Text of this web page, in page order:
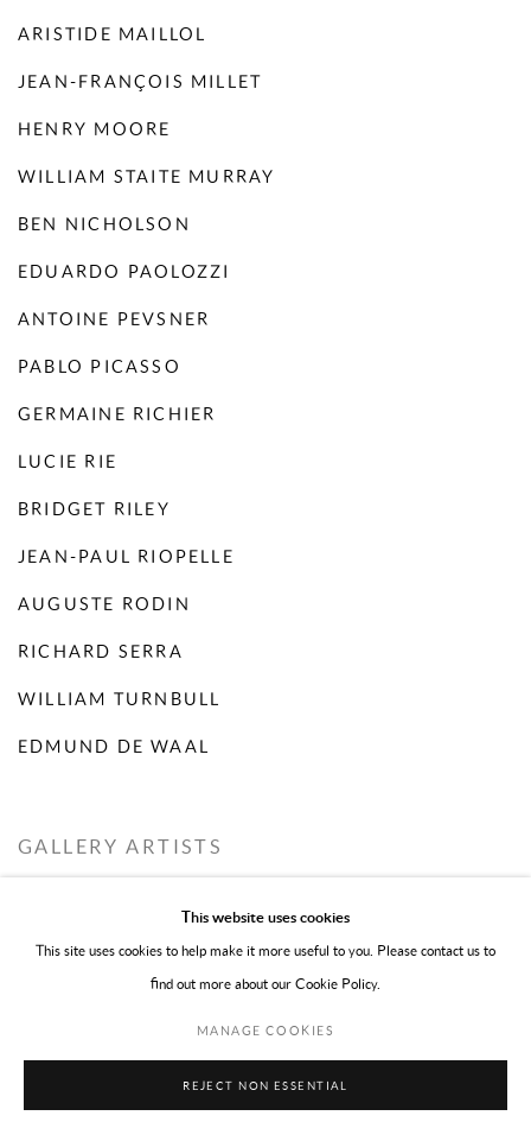
ARISTIDE MAILLOL
JEAN-FRANÇOIS MILLET
HENRY MOORE
WILLIAM STAITE MURRAY
BEN NICHOLSON
EDUARDO PAOLOZZI
ANTOINE PEVSNER
PABLO PICASSO
GERMAINE RICHIER
LUCIE RIE
BRIDGET RILEY
JEAN-PAUL RIOPELLE
AUGUSTE RODIN
RICHARD SERRA
WILLIAM TURNBULL
EDMUND DE WAAL
GALLERY ARTISTS
This website uses cookies
This site uses cookies to help make it more useful to you. Please contact us to
find out more about our Cookie Policy.
MANAGE COOKIES
REJECT NON ESSENTIAL